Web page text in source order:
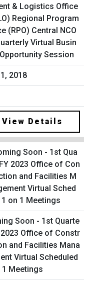
& Logistics Office
Regional Program
(RPO) Central NCO
Virtual Busin
Session
2018
View Details
Soon - 1st Quarte
2023 Office of Constr
and Facilities Mana
Virtual Scheduled
1 Meetings